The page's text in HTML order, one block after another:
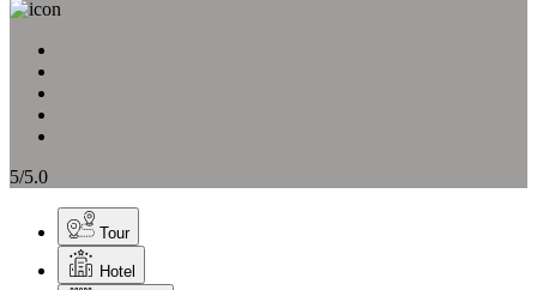
5/5.0
Tour
Hotel